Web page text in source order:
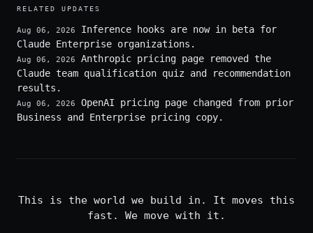
RELATED UPDATES
Aug 06, 2026
Inference hooks are now in beta for
Claude Enterprise organizations.
Aug 06, 2026
Anthropic pricing page removed the
Claude team qualification quiz and recommendation
results.
Aug 06, 2026
OpenAI pricing page changed from prior
Business and Enterprise pricing copy.
This is the world we build in. It moves this
fast. We move with it.